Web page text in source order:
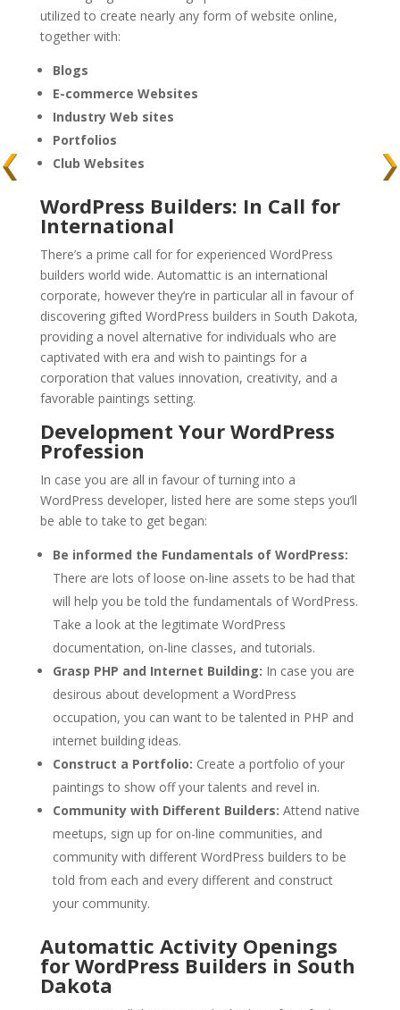
utilized to create nearly any form of website online,
together with:
Blogs
E-commerce Websites
Industry Web sites
Portfolios
Club Websites
WordPress Builders: In Call for
International
There’s a prime call for for experienced WordPress
builders world wide. Automattic is an international
corporate, however they’re in particular all in favour of
discovering gifted WordPress builders in South Dakota,
providing a novel alternative for individuals who are
captivated with era and wish to paintings for a
corporation that values innovation, creativity, and a
favorable paintings setting.
Development Your WordPress
Profession
In case you are all in favour of turning into a
WordPress developer, listed here are some steps you’ll
be able to take to get began:
Be informed the Fundamentals of WordPress:
There are lots of loose on-line assets to be had that
will help you be told the fundamentals of WordPress.
Take a look at the legitimate WordPress
documentation, on-line classes, and tutorials.
Grasp PHP and Internet Building: In case you are
desirous about development a WordPress
occupation, you can want to be talented in PHP and
internet building ideas.
Construct a Portfolio: Create a portfolio of your
paintings to show off your talents and revel in.
Community with Different Builders: Attend native
meetups, sign up for on-line communities, and
community with different WordPress builders to be
told from each and every different and construct
your community.
Automattic Activity Openings
for WordPress Builders in South
Dakota